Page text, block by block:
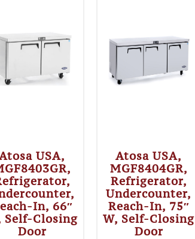
USA,
In, 66″
Self-Closing
Door
Atosa USA,
MGF8404GR,
Refrigerator,
Undercounter,
Reach-In, 75″
W, Self-Closing
Door